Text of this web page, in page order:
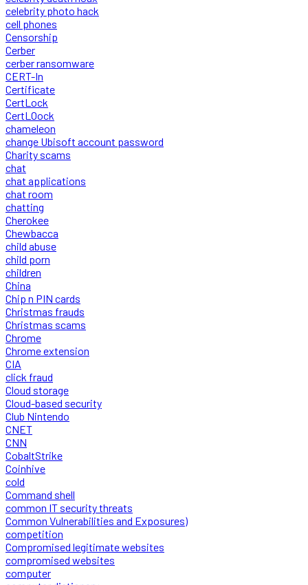
celebrity photo hack
cell phones
Censorship
Cerber
cerber ransomware
CERT-In
Certificate
CertLock
CertLOock
chameleon
change Ubisoft account password
Charity scams
chat
chat applications
chat room
chatting
Cherokee
Chewbacca
child abuse
child porn
children
China
Chip n PIN cards
Christmas frauds
Christmas scams
Chrome
Chrome extension
CIA
click fraud
Cloud storage
Cloud-based security
Club Nintendo
CNET
CNN
CobaltStrike
Coinhive
cold
Command shell
common IT security threats
Common Vulnerabilities and Exposures)
competition
Compromised legitimate websites
compromised websites
computer